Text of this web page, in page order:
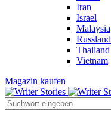
Iran
Israel
Malaysia
Russland
Thailand
Vietnam
Magazin kaufen